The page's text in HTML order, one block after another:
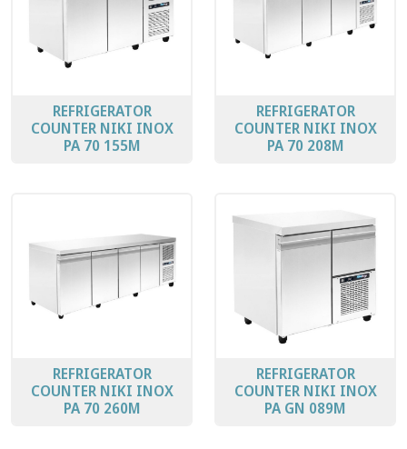
REFRIGERATOR
COUNTER ΝΙΚΙ ΙΝΟΧ
PA 70 155M
REFRIGERATOR
COUNTER ΝΙΚΙ ΙΝΟΧ
PA 70 208Μ
REFRIGERATOR
COUNTER ΝΙΚΙ ΙΝΟΧ
PA 70 260Μ
REFRIGERATOR
COUNTER ΝΙΚΙ ΙΝΟΧ
PA GN 089M